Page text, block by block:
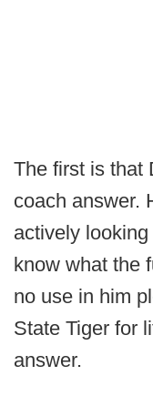
The first is that
coach answer.
actively
know what the
no use in him
State Tiger for
answer.